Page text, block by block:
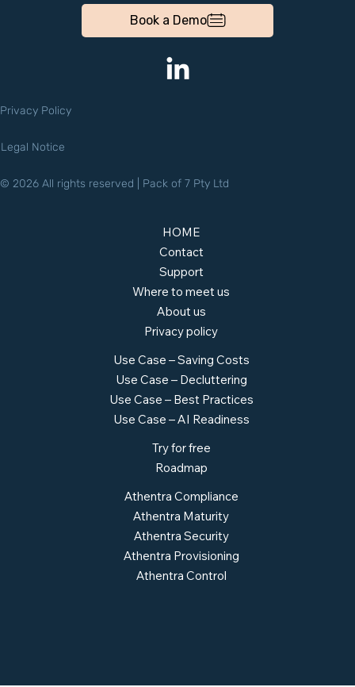
HOME
Contact
Support
Where to meet us
About us
Privacy policy
Try for free
Roadmap
Athentra Compliance
Athentra Maturity
Athentra Security
Athentra Provisioning
Athentra Control
Use Case – Saving Costs
Use Case – Decluttering
Use Case – Best Practices
Use Case – AI Readiness
Book a Demo
Privacy Policy
Legal Notice
© 2026 All rights reserved | Pack of 7 Pty Ltd